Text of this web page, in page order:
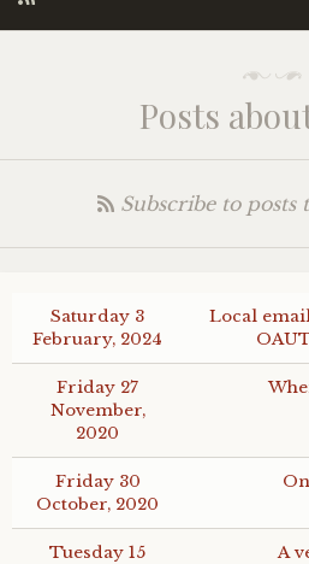
Posts
Subscribe to posts
Saturday 3
February, 2024
Local
Friday 27
November,
2020
Friday 30
October, 2020
Tuesday 15 A